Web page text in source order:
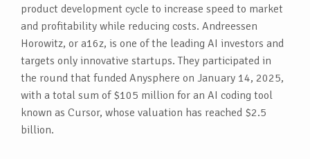
product development cycle to increase speed to market
and profitability while reducing costs. Andreessen
Horowitz, or a16z, is one of the leading AI investors and
targets only innovative startups. They participated in
the round that funded Anysphere on January 14, 2025,
with a total sum of $105 million for an AI coding tool
known as Cursor, whose valuation has reached $2.5
billion.